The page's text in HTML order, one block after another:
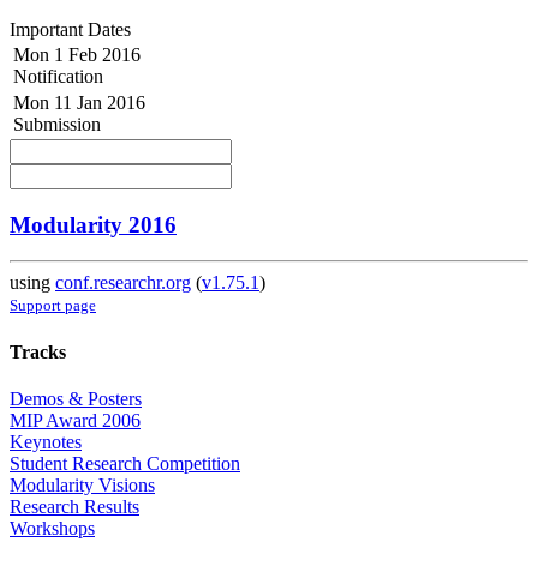
Important Dates
Mon 1 Feb 2016
Notification
Mon 11 Jan 2016
Submission
Modularity 2016
using conf.researchr.org (v1.75.1)
Support page
Tracks
Demos & Posters
MIP Award 2006
Keynotes
Student Research Competition
Modularity Visions
Research Results
Workshops